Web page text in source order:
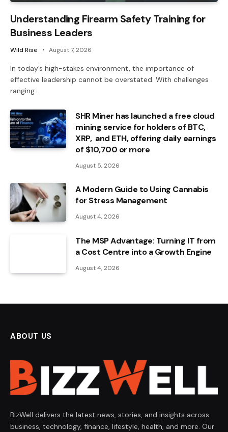
Understanding Firearm Safety Training for
Business Leaders
Wild Rise August 7, 2026
In today’s high-stakes environment, the importance of
effective leadership cannot be overstated. With challenges
ranging…
SHR Miner has launched a free cloud
mining service for holders of BTC,
XRP, and ETH, offering daily earnings
of $10,700 or more
August 5, 2026
A Modern Guide to Using Cannabis
for Stress Management
August 4, 2026
The MSP Advantage: Turning IT from
a Cost Centre into a Growth Engine
August 4, 2026
ABOUT US
BizWell delivers the latest news, stories, and insights across
business, technology, finance, lifestyle, health, and more. Our